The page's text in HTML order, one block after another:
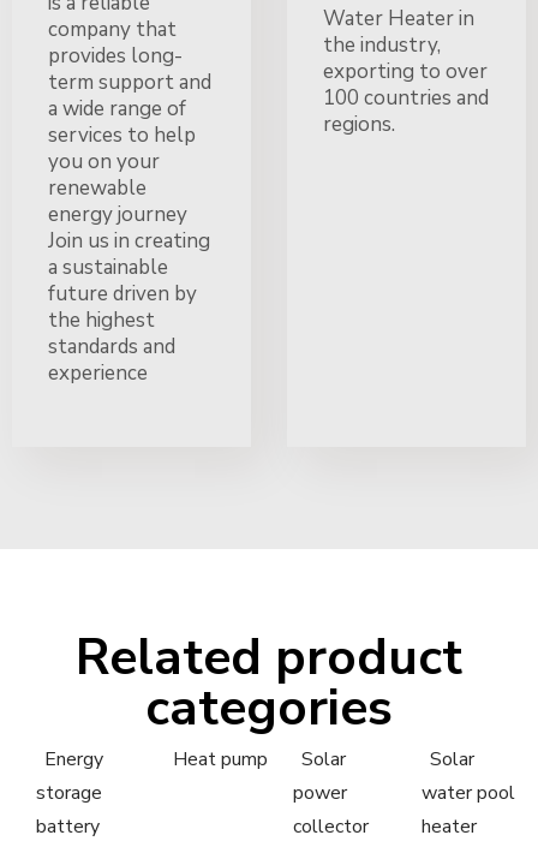
company that
provides long-
term support and
a wide range of
services to help
you on your
renewable
energy journey
Join us in creating
a sustainable
future driven by
the highest
standards and
experience
Water Heater in
the industry,
exporting to over
100 countries and
regions.
Related product
categories
Energy
storage
battery
Heat pump
Solar
power
collector
Solar
water pool
heater